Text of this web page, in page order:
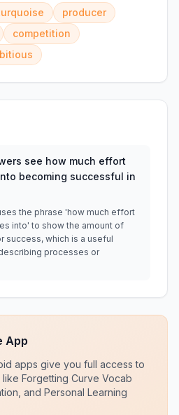
producer
competition
see how much effort
becoming successful in
the phrase 'how much effort
into' to show the amount of
success, which is a useful
processes or
App
apps give you full access to
Forgetting Curve Vocab
and Personal Learning